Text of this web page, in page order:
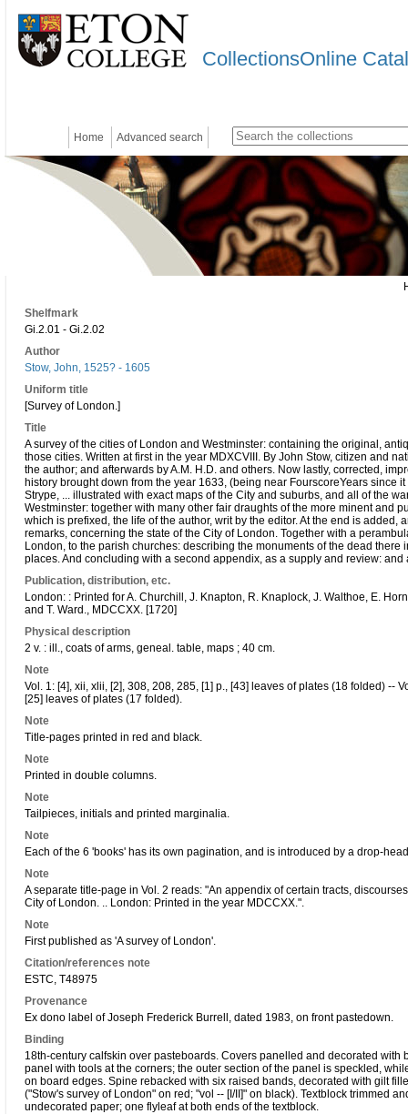
CollectionsOnline
Home Advanced search
Shelfmark
Gi.2.01 - Gi.2.02
Author
Stow, John, 1525? - 1605
Uniform title
[Survey of London.]
Title
A survey of the cities of London and Westminster: containing the original,
those cities. Written at first in the year MDXCVIII. By John Stow, citizen and
the author; and afterwards by A.M. H.D. and others. Now lastly, corrected,
history brought down from the year 1633, (being near FourscoreYears since
Strype, ... illustrated with exact maps of the City and suburbs, and all of the
Westminster: together with many other fair draughts of the more minent and
which is prefixed, the life of the author, writ by the editor. At the end is added,
remarks, concerning the state of the City of London. Together with a
London, to the parish churches: describing the monuments of the dead
places. And concluding with a second appendix, as a supply and review:
Publication, distribution, etc.
London: : Printed for A. Churchill, J. Knapton, R. Knaplock, J. Walthoe, E.
and T. Ward., MDCCXX. [1720]
Physical description
2 v. : ill., coats of arms, geneal. table, maps ; 40 cm.
Note
Vol. 1: [4], xii, xlii, [2], 308, 208, 285, [1] p., [43] leaves of plates (18 folded) --
[25] leaves of plates (17 folded).
Note
Title-pages printed in red and black.
Note
Printed in double columns.
Note
Tailpieces, initials and printed marginalia.
Note
Each of the 6 'books' has its own pagination, and is introduced by a drop-
Note
A separate title-page in Vol. 2 reads: "An appendix of certain tracts,
City of London. .. London: Printed in the year MDCCXX.".
Note
First published as 'A survey of London'.
Citation/references note
ESTC, T48975
Provenance
Ex dono label of Joseph Frederick Burrell, dated 1983, on front pastedown.
Binding
18th-century calfskin over pasteboards. Covers panelled and decorated with
panel with tools at the corners; the outer section of the panel is speckled,
on board edges. Spine rebacked with six raised bands, decorated with gilt
("Stow's survey of London" on red; "vol -- [I/II]" on black). Textblock trimmed
undecorated paper; one flyleaf at both ends of the textblock.